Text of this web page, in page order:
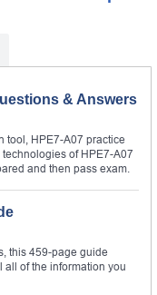
& Answers
tool, HPE7-A07 practice
of HPE7-A07
and then pass exam.
this 459-page guide
of the information you